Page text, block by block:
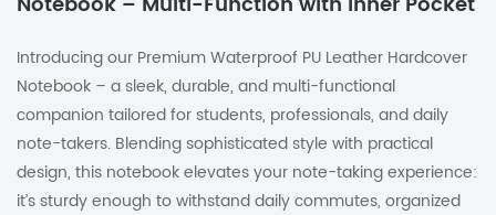
Introducing our Premium Waterproof PU Leather Hardcover
Notebook – a sleek, durable, and multi-functional
companion tailored for students, professionals, and daily
note-takers. Blending sophisticated style with practical
design, this notebook elevates your note-taking experience:
it’s sturdy enough to withstand daily commutes, organized